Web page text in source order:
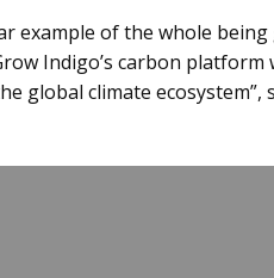
example of the whole
Indigo’s carbon
global climate